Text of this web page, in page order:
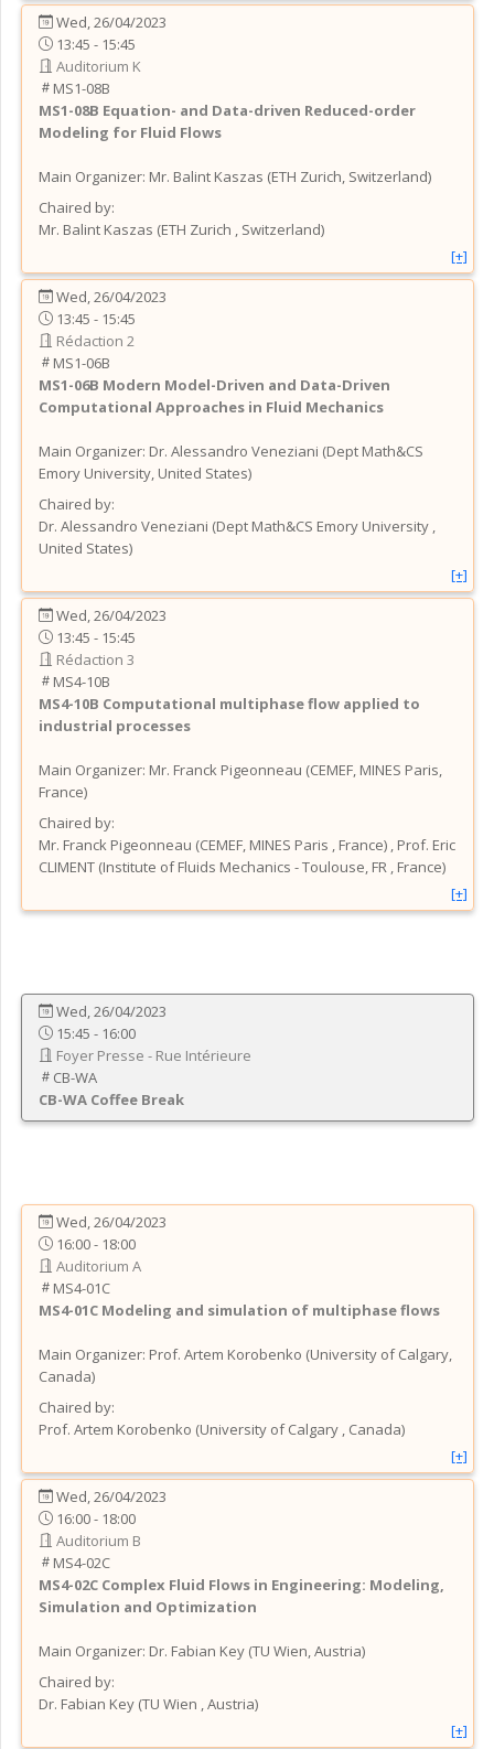
Wed, 26/04/2023
13:45 - 15:45
Auditorium K
MS1-08B
MS1-08B Equation- and Data-driven Reduced-order
Modeling for Fluid Flows
Main Organizer: Mr. Balint Kaszas (ETH Zurich, Switzerland)
Chaired by:
Mr. Balint Kaszas (ETH Zurich , Switzerland)
[+]
Wed, 26/04/2023
13:45 - 15:45
Rédaction 2
MS1-06B
MS1-06B Modern Model-Driven and Data-Driven
Computational Approaches in Fluid Mechanics
Main Organizer: Dr. Alessandro Veneziani (Dept Math&CS
Emory University, United States)
Chaired by:
Dr. Alessandro Veneziani (Dept Math&CS Emory University ,
United States)
[+]
Wed, 26/04/2023
13:45 - 15:45
Rédaction 3
MS4-10B
MS4-10B Computational multiphase flow applied to
industrial processes
Main Organizer: Mr. Franck Pigeonneau (CEMEF, MINES Paris,
France)
Chaired by:
Mr. Franck Pigeonneau (CEMEF, MINES Paris , France) , Prof. Eric
CLIMENT (Institute of Fluids Mechanics - Toulouse, FR , France)
[+]
Wed, 26/04/2023
15:45 - 16:00
Foyer Presse - Rue Intérieure
CB-WA
CB-WA Coffee Break
Wed, 26/04/2023
16:00 - 18:00
Auditorium A
MS4-01C
MS4-01C Modeling and simulation of multiphase flows
Main Organizer: Prof. Artem Korobenko (University of Calgary,
Canada)
Chaired by:
Prof. Artem Korobenko (University of Calgary , Canada)
[+]
Wed, 26/04/2023
16:00 - 18:00
Auditorium B
MS4-02C
MS4-02C Complex Fluid Flows in Engineering: Modeling,
Simulation and Optimization
Main Organizer: Dr. Fabian Key (TU Wien, Austria)
Chaired by:
Dr. Fabian Key (TU Wien , Austria)
[+]